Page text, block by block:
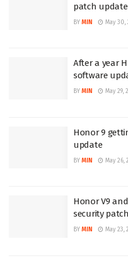
patch update
BY MIN May 30,
After a year
software
BY MIN May 29,
Honor 9
update
BY MIN May 26,
Honor V9
security
BY MIN May 23,